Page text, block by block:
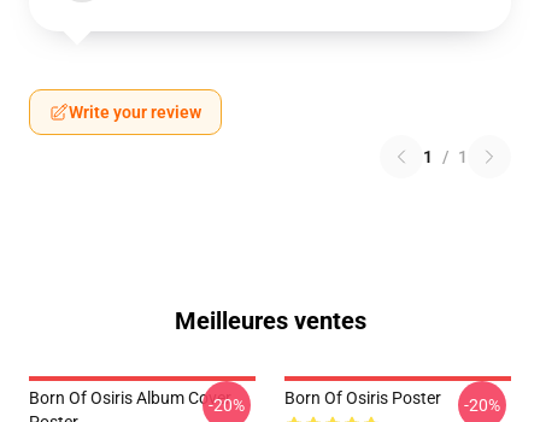
Write your review
1 / 1
Meilleures ventes
Born Of Osiris Album Cover
-20% Born Of Osiris Poster -20%